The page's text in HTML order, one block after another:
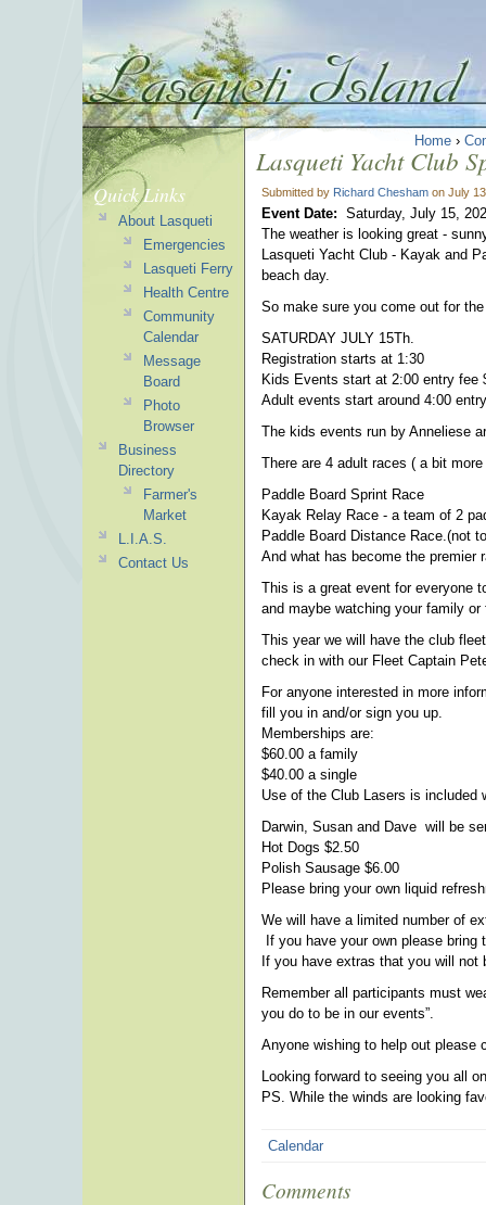
Home ›
Lasqueti Yacht Club
Submitted by Richard Chesham on July
Event Date: Saturday, July 15,
The weather is looking great -
Lasqueti Yacht Club - Kayak and
beach day.
So make sure you come out for
SATURDAY JULY 15Th.
Registration starts at 1:30
Kids Events start at 2:00 entry fee
Adult events start around 4:00
The kids events run by Anneliese
There are 4 adult races ( a bit
Paddle Board Sprint Race
Kayak Relay Race - a team of 2
Paddle Board Distance Race.(not
And what has become the premier
This is a great event for everyone
and maybe watching your family
This year we will have the club
check in with our Fleet Captain
For anyone interested in more
fill you in and/or sign you up.
Memberships are:
$60.00 a family
$40.00 a single
Use of the Club Lasers is included
Darwin, Susan and Dave will be
Hot Dogs $2.50
Polish Sausage $6.00
Please bring your own liquid
We will have a limited number of
If you have your own please bring
If you have extras that you will
Remember all participants must
you do to be in our events”.
Anyone wishing to help out please
Looking forward to seeing you all
PS. While the winds are looking
Calendar
Comments
Quick Links
About Lasqueti
Emergencies
Lasqueti Ferry
Health Centre
Community
Calendar
Message
Board
Photo
Browser
Business
Directory
Farmer's
Market
L.I.A.S.
Contact Us